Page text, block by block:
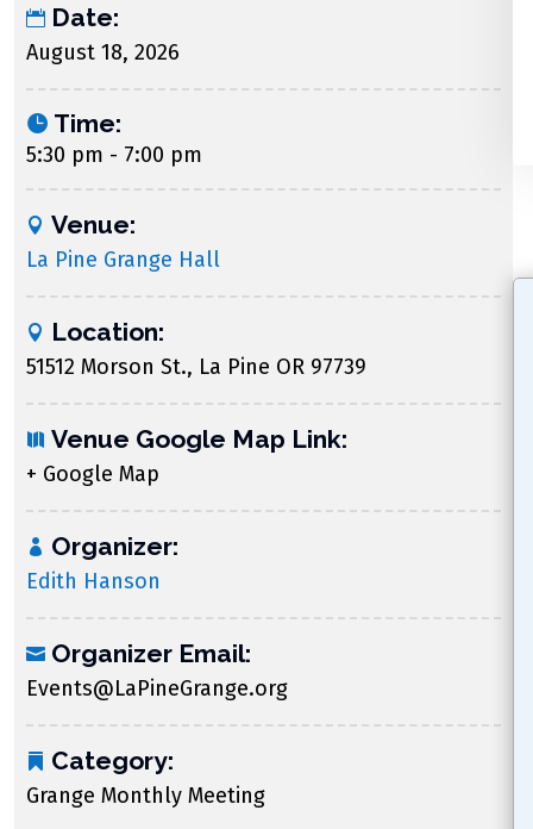
Date:
August 18, 2026
Time:
5:30 pm - 7:00 pm
Venue:
La Pine Grange Hall
Location:
51512 Morson St., La Pine OR 97739
Venue Google Map Link:
+ Google Map
Organizer:
Edith Hanson
Organizer Email:
Events@LaPineGrange.org
Category:
Grange Monthly Meeting